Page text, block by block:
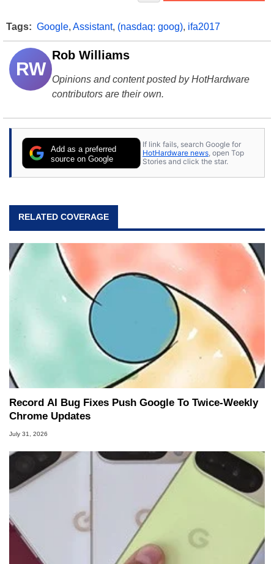
Tags: Google, Assistant, (nasdaq: goog), ifa2017
RW
Rob Williams
Opinions and content posted by HotHardware
contributors are their own.
Add as a preferred
source on Google
If link fails, search Google for
HotHardware news , open Top
Stories and click the star.
RELATED COVERAGE
Record AI Bug Fixes Push Google To Twice-Weekly
Chrome Updates
July 31, 2026